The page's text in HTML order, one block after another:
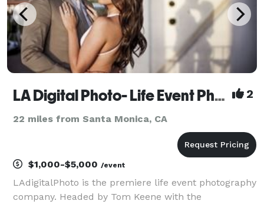
LA Digital Photo- Life Event Photography by Tom Keene 2
22 miles from Santa Monica, CA
$1,000-$5,000 /event
LAdigitalPhoto is the premiere life event photography
company. Headed by Tom Keene with the